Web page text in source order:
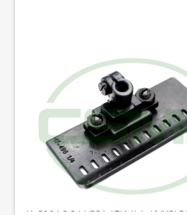
17-396 FOOT
12N 1/4" KANSAI
SPECIAL
GENERIC
Part No 17396
17-396 FOOT ASSY 12N 1/4" KANSAI